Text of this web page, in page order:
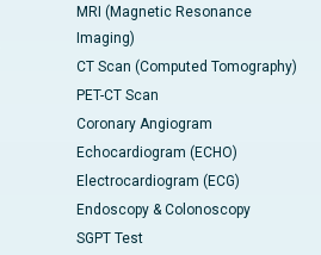
MRI (Magnetic Resonance
Imaging)
CT Scan (Computed Tomography)
PET-CT Scan
Coronary Angiogram
Echocardiogram (ECHO)
Electrocardiogram (ECG)
Endoscopy & Colonoscopy
SGPT Test